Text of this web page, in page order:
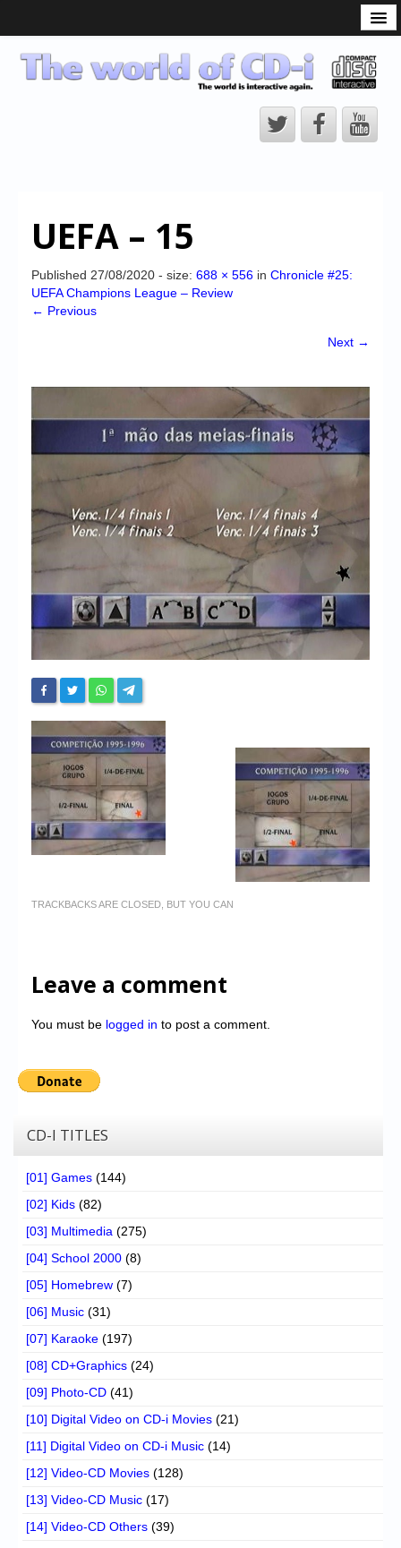
CD-i Players
CD-i Accessories
CD-i Title Development
Downloads
Forum
My Account
Login/Logout
Website’s History
Register
UEFA – 15
Published 27/08/2020 - size: 688 × 556 in Chronicle #25:
UEFA Champions League – Review
← Previous
Next →
TRACKBACKS ARE CLOSED, BUT YOU CAN
Leave a comment
You must be logged in to post a comment.
CD-I TITLES
[01] Games (144)
[02] Kids (82)
[03] Multimedia (275)
[04] School 2000 (8)
[05] Homebrew (7)
[06] Music (31)
[07] Karaoke (197)
[08] CD+Graphics (24)
[09] Photo-CD (41)
[10] Digital Video on CD-i Movies (21)
[11] Digital Video on CD-i Music (14)
[12] Video-CD Movies (128)
[13] Video-CD Music (17)
[14] Video-CD Others (39)